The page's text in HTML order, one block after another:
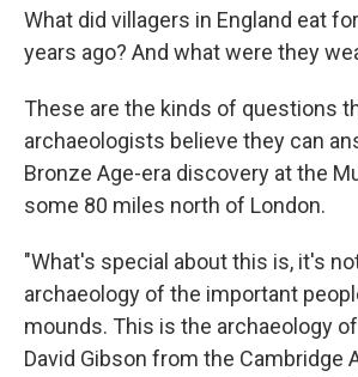
What did villagers in England eat
years ago? And what were they
These are the kinds of questions
archaeologists believe they can
Bronze Age-era discovery at the
some 80 miles north of London.
"What's special about this is, it's
archaeology of the important
mounds. This is the archaeology
David Gibson from the Cambridge